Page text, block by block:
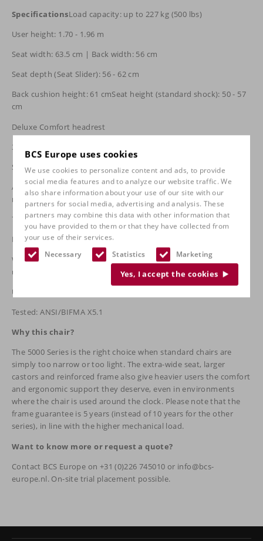
BCS Europe uses cookies
We use cookies to personalize content and ads, to provide
social media features and to analyze our website traffic. We
also share information about your use of our site with our
partners for social media, advertising and analysis. These
partners may combine this data with other information that
you have provided to them or that they have collected from
your use of their services.
Necessary
Statistics Marketing
Yes, I accept the cookies
SpecificationsLoad capacity: up to 227 kg (500 lbs)
User height: 1.70 - 1.96 m
Seat width: 63.5 cm | Back width: 56 cm
Seat depth (Seat Slider): 56 - 62 cm
Back cushion height: 61 cmSeat height (standard shock): 50 - 57
cm
Deluxe Comfort headrest
3D armrests as standard
Seat Slider standard (seat depth 2" adjustable)
Air Lumbar systemIndependent back adjustment + HD Tilt
mechanism
75 mm castors as standard (extra load)
Robot-welded 14-gauge steel frame | 16-gauge steel seat shell
Warranty: 5 years frame, 5 years components, 3 years
upholstery/wheels/armrests
Upholstery: fabric, synthetic leather or premium leather
Tested: ANSI/BIFMA X5.1
Why this chair?
The 5000 Series is the right choice when standard chairs are
simply too narrow or too light. The extra-wide seat, larger
castors and reinforced frame also give heavier users the comfort
and ergonomic support they deserve, even in environments
where the chair is used around the clock. Please note that the
frame guarantee is 5 years (instead of 10 years for the other
series), in line with the higher mechanical load.
Want to know more or request a quote?
Contact BCS Europe on +31 (0)226 745010 or info@bcs-
europe.nl. On-site trial placement possible.